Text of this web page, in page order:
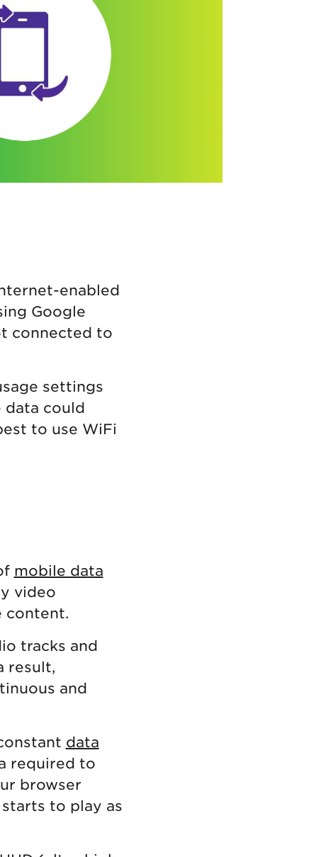
enabled
Google
connected to
settings
data could
to use WiFi
mobile data
video
content.
tracks and
result,
and
data
required to
browser
to play as